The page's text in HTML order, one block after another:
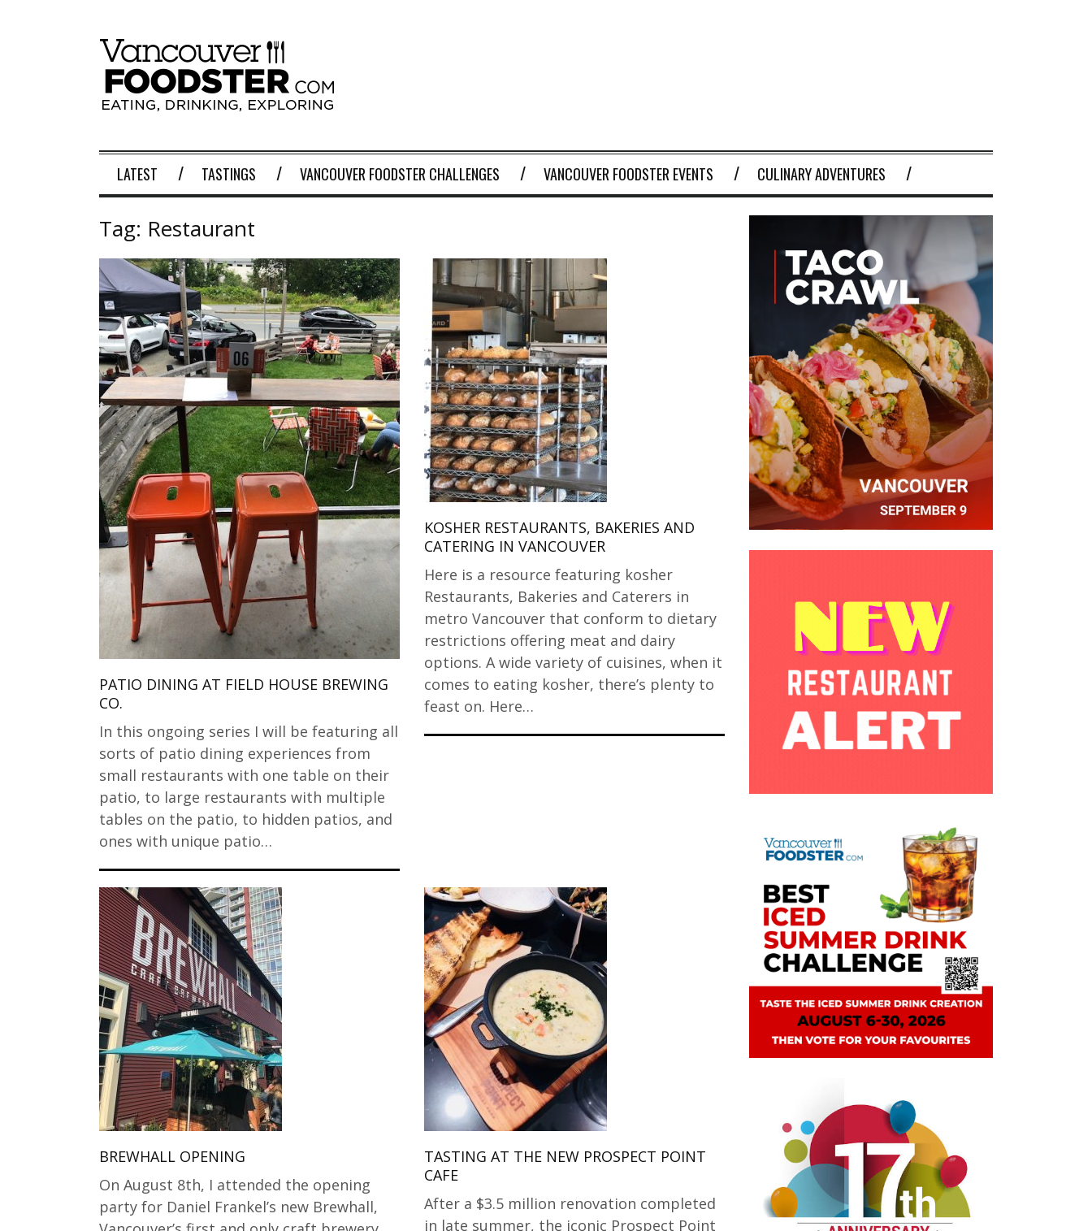
LATEST TASTINGS VANCOUVER FOODSTER CHALLENGES VANCOUVER FOODSTER EVENTS CULINARY ADVENTURES
Tag: Restaurant
PATIO DINING AT FIELD HOUSE BREWING
CO.
In this ongoing series I will be featuring all
sorts of patio dining experiences from
small restaurants with one table on their
patio, to large restaurants with multiple
tables on the patio, to hidden patios, and
ones with unique patio…
KOSHER RESTAURANTS, BAKERIES AND
CATERING IN VANCOUVER
Here is a resource featuring kosher
Restaurants, Bakeries and Caterers in
metro Vancouver that conform to dietary
restrictions offering meat and dairy
options. A wide variety of cuisines, when it
comes to eating kosher, there’s plenty to
feast on. Here…
BREWHALL OPENING
On August 8th, I attended the opening
party for Daniel Frankel’s new Brewhall,
TASTING AT THE NEW PROSPECT POINT
CAFE
After a $3.5 million renovation completed
in late summer, the iconic Prospect Point